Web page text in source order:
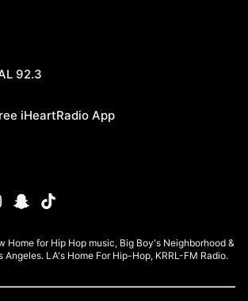
92.3
iHeartRadio App
Home for Hip Hop music, Big Boy's Neighborhood &
Angeles. LA's Home For Hip-Hop, KRRL-FM Radio.